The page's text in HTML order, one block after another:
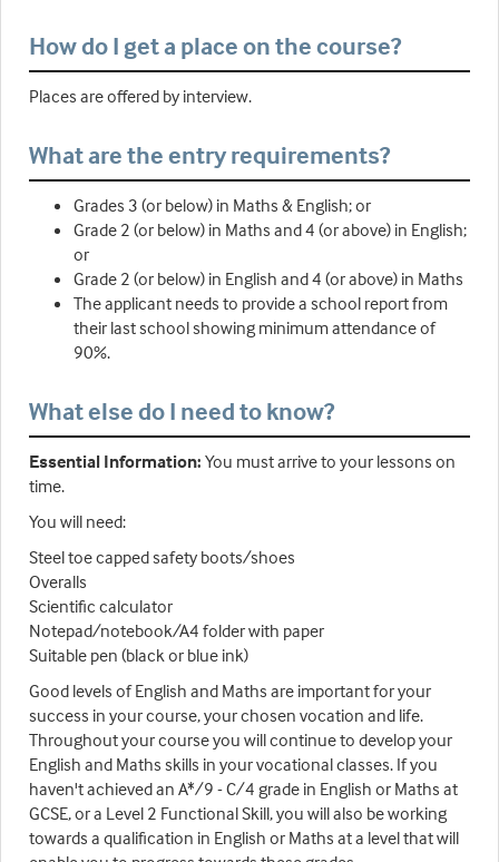
How do I get a place on the course?
Places are offered by interview.
What are the entry requirements?
Grades 3 (or below) in Maths & English; or
Grade 2 (or below) in Maths and 4 (or above) in English;
or
Grade 2 (or below) in English and 4 (or above) in Maths
The applicant needs to provide a school report from
their last school showing minimum attendance of
90%.
What else do I need to know?
Essential Information: You must arrive to your lessons on
time.
You will need:
Steel toe capped safety boots/shoes
Overalls
Scientific calculator
Notepad/notebook/A4 folder with paper
Suitable pen (black or blue ink)
Good levels of English and Maths are important for your
success in your course, your chosen vocation and life.
Throughout your course you will continue to develop your
English and Maths skills in your vocational classes. If you
haven't achieved an A*/9 - C/4 grade in English or Maths at
GCSE, or a Level 2 Functional Skill, you will also be working
towards a qualification in English or Maths at a level that will